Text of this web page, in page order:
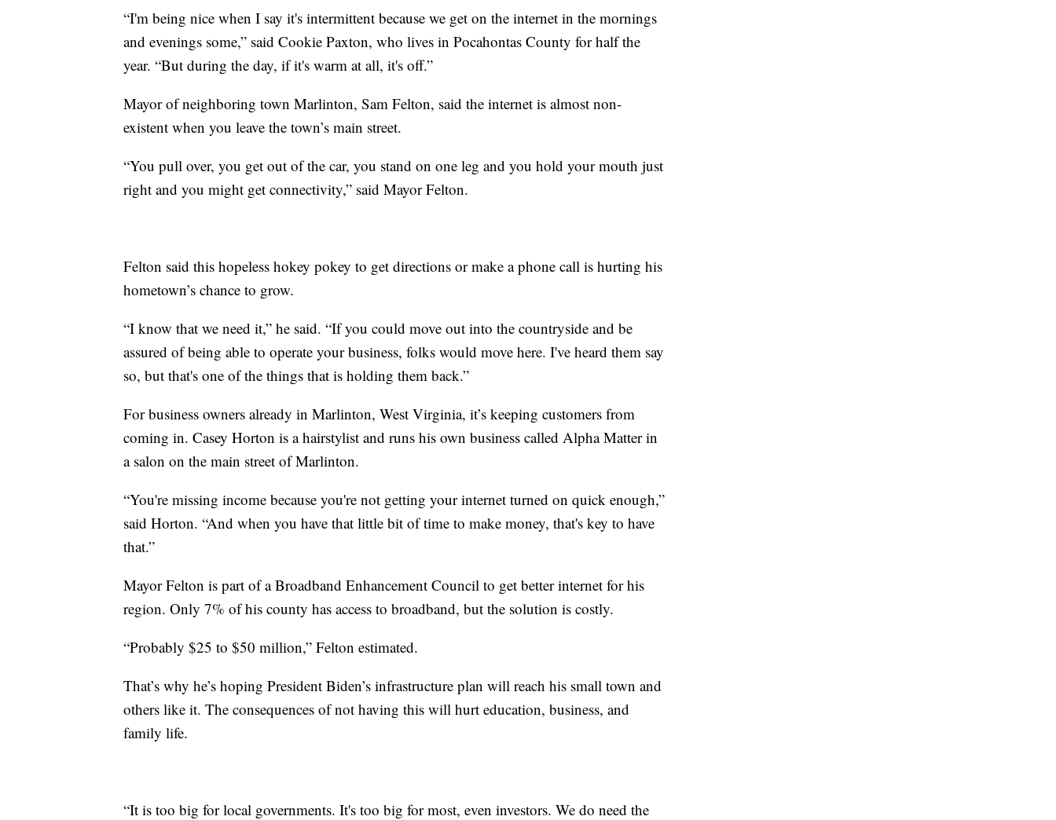
“I'm being nice when I say it's intermittent because we get on the internet in the mornings
and evenings some,” said Cookie Paxton, who lives in Pocahontas County for half the
year. “But during the day, if it's warm at all, it's off.”
Mayor of neighboring town Marlinton, Sam Felton, said the internet is almost non-
existent when you leave the town’s main street.
“You pull over, you get out of the car, you stand on one leg and you hold your mouth just
right and you might get connectivity,” said Mayor Felton.
Felton said this hopeless hokey pokey to get directions or make a phone call is hurting his
hometown’s chance to grow.
“I know that we need it,” he said. “If you could move out into the countryside and be
assured of being able to operate your business, folks would move here. I've heard them say
so, but that's one of the things that is holding them back.”
For business owners already in Marlinton, West Virginia, it’s keeping customers from
coming in. Casey Horton is a hairstylist and runs his own business called Alpha Matter in
a salon on the main street of Marlinton.
“You're missing income because you're not getting your internet turned on quick enough,”
said Horton. “And when you have that little bit of time to make money, that's key to have
that.”
Mayor Felton is part of a Broadband Enhancement Council to get better internet for his
region. Only 7% of his county has access to broadband, but the solution is costly.
“Probably $25 to $50 million,” Felton estimated.
That’s why he’s hoping President Biden’s infrastructure plan will reach his small town and
others like it. The consequences of not having this will hurt education, business, and
family life.
“It is too big for local governments. It's too big for most, even investors. We do need the